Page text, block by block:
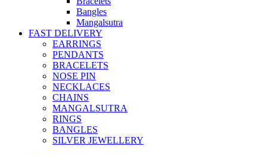
Bangles
Mangalsutra
FAST DELIVERY
EARRINGS
PENDANTS
BRACELETS
NOSE PIN
NECKLACES
CHAINS
MANGALSUTRA
RINGS
BANGLES
SILVER JEWELLERY